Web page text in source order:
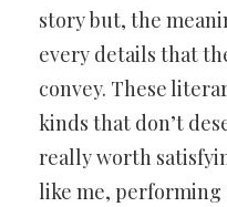
story but, the
every details that
convey. These
kinds that don’t
really worth
like me, performing